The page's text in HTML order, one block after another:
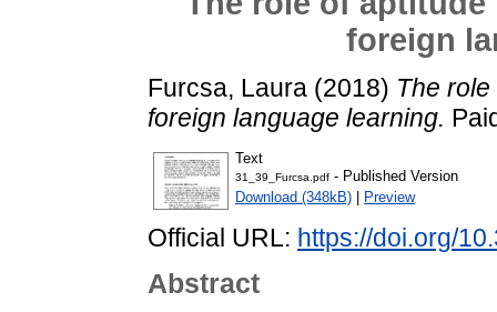
foreign
Furcsa, Laura (2018) The
foreign language learning.
Text
31_39_Furcsa.pdf - Published Version
Download (348kB)
Preview
Official URL: https://doi.org/
Abstract